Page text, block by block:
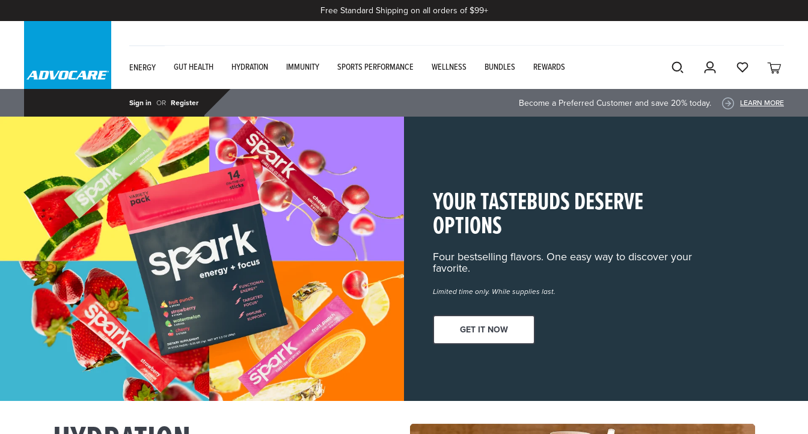
Free Standard Shipping on all orders of $99+
ENERGY GUT HEALTH HYDRATION IMMUNITY SPORTS PERFORMANCE WELLNESS BUNDLES REWARDS
Sign in OR Register Become a Preferred Customer and save 20% today. LEARN MORE
YOUR TASTEBUDS DESERVE
OPTIONS
Four bestselling flavors. One easy way to discover your
favorite.
Limited time only. While supplies last.
GET IT NOW